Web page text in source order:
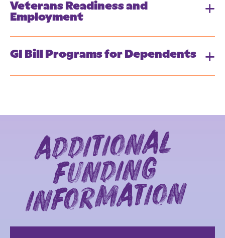
Veterans Readiness and
Employment
GI Bill Programs for Dependents
additio
nal
fundi
ng
infor
matio
n